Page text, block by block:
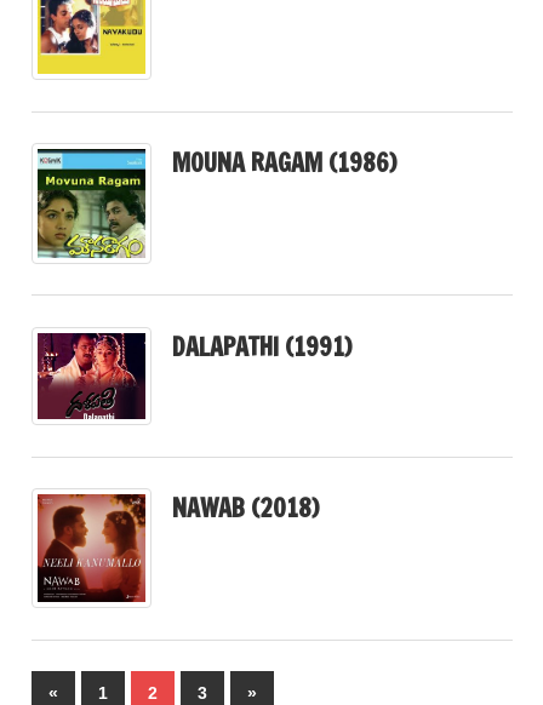
MOUNA RAGAM (1986)
DALAPATHI (1991)
NAWAB (2018)
Posts
«Previous
1 2 3
Next
»